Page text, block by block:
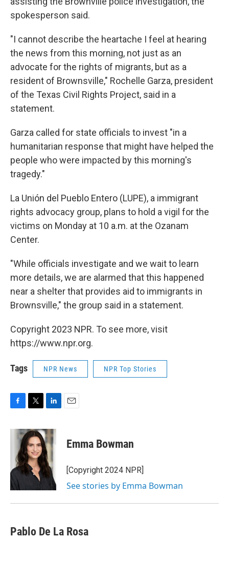
spokesperson said.
"I cannot describe the heartache I feel at hearing
the news from this morning, not just as an
advocate for the rights of migrants, but as a
resident of Brownsville," Rochelle Garza, president
of the Texas Civil Rights Project, said in a
statement.
Garza called for state officials to invest "in a
humanitarian response that might have helped the
people who were impacted by this morning's
tragedy."
La Unión del Pueblo Entero (LUPE), a immigrant
rights advocacy group, plans to hold a vigil for the
victims on Monday at 10 a.m. at the Ozanam
Center.
"While officials investigate and we wait to learn
more details, we are alarmed that this happened
near a shelter that provides aid to immigrants in
Brownsville," the group said in a statement.
Copyright 2023 NPR. To see more, visit
https://www.npr.org.
Tags NPR News NPR Top Stories
c
o
k
i
t
t
e
r
n
k
e
d
I
n
Emma Bowman
[Copyright 2024 NPR]
See stories by Emma Bowman
Pablo De La Rosa